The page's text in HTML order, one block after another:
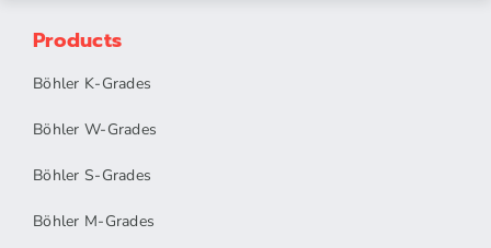
Products
Böhler K-Grades
Böhler W-Grades
Böhler S-Grades
Böhler M-Grades